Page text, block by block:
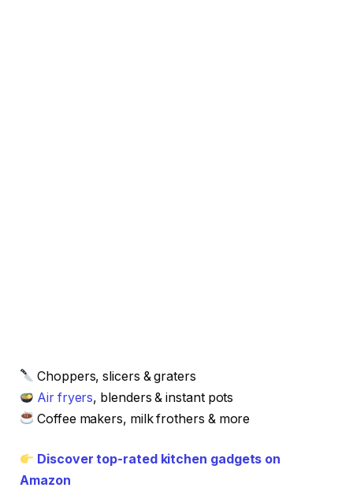
Choppers, slicers & graters
Air fryers, blenders & instant pots
Coffee makers, milk frothers & more
Discover top-rated kitchen gadgets on
Amazon